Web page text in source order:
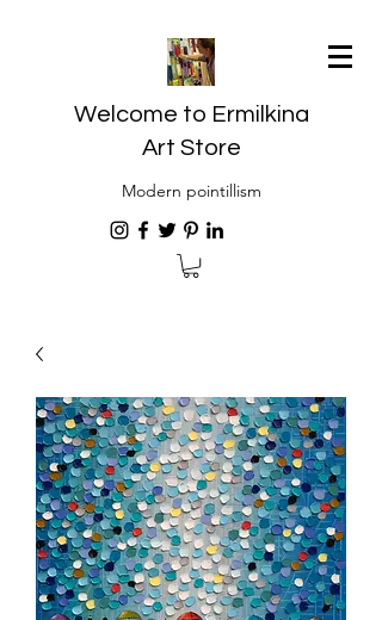
Welcome to Ermilkina
Art Store
Modern pointillism